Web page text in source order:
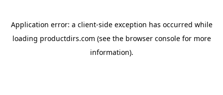
Application error: a client-side exception has occurred while
loading productdirs.com (see the browser consolefor more
information).